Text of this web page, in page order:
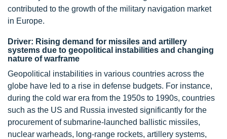
contributed to the growth of the military navigation market
in Europe.
Driver: Rising demand for missiles and artillery
systems due to geopolitical instabilities and changing
nature of warframe
Geopolitical instabilities in various countries across the
globe have led to a rise in defense budgets. For instance,
during the cold war era from the 1950s to 1990s, countries
such as the US and Russia invested significantly for the
procurement of submarine-launched ballistic missiles,
nuclear warheads, long-range rockets, artillery systems,